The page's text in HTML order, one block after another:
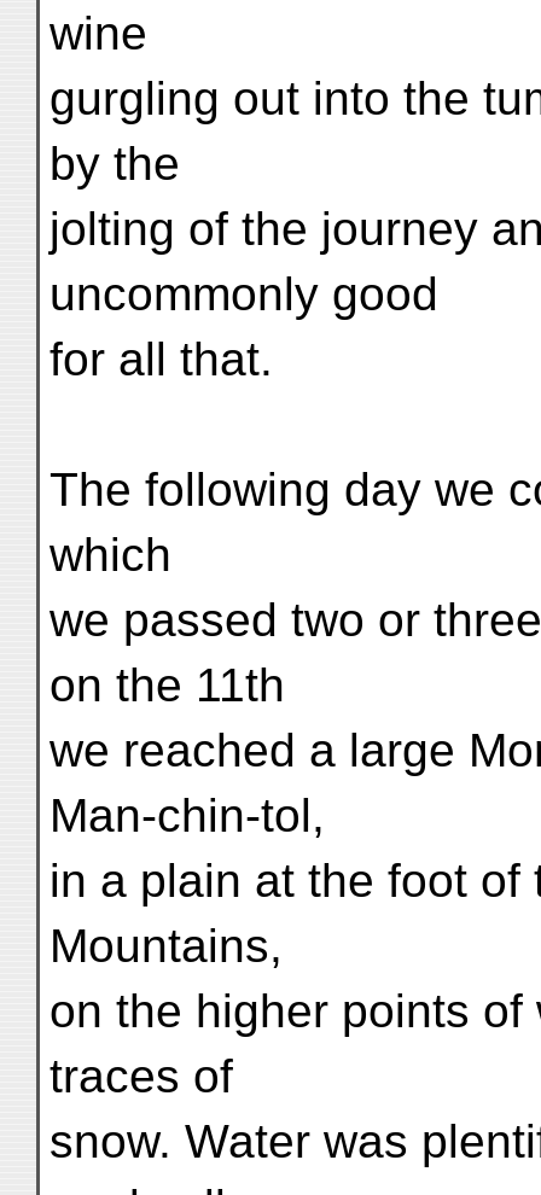
wine
gurgling out into the
by the
jolting of the journey
uncommonly good
for all that.
The following day we
which
we passed two or
on the 11th
we reached a large
Man-chin-tol,
in a plain at the foot
Mountains,
on the higher points
traces of
snow. Water was